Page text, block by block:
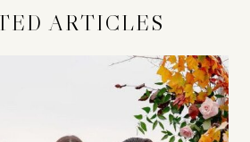
ARTICLES